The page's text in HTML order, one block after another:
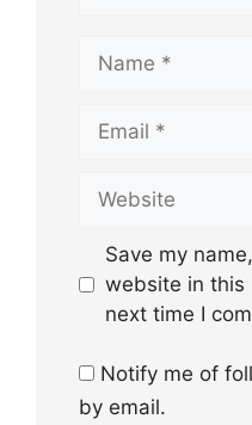
Save my
website in this
next time I
Notify me of
by email.